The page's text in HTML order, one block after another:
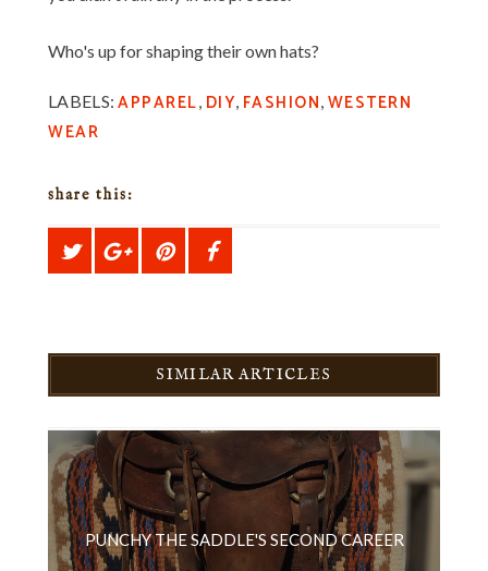
Who's up for shaping their own hats?
LABELS: APPAREL DIY FASHION WESTERN
WEAR
share this:
SIMILAR ARTICLES
PUNCHY THE SADDLE'S SECOND CAREER